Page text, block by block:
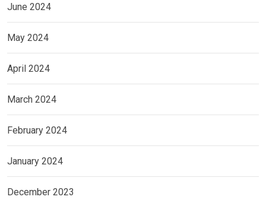
June 2024
May 2024
April 2024
March 2024
February 2024
January 2024
December 2023